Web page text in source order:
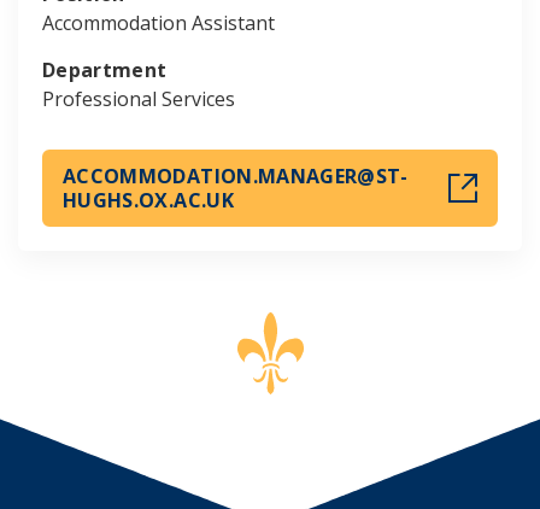
Accommodation Assistant
Department
Professional Services
ACCOMMODATION.MANAGER@ST-
HUGHS.OX.AC.UK